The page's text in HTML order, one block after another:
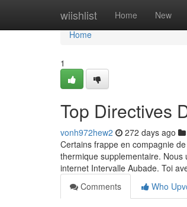
wiishlist Home New
Home
Home
1
Top Directives
vonh972hew2 272 days ago
Certains frappe en compagnie
thermique supplementaire.
internet Intervalle Aubade. Toi
Comments
Who